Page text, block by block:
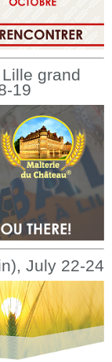
grand
19
July 22-24